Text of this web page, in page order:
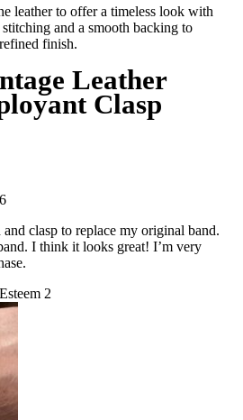
leather to offer a timeless look with
and a smooth backing to
finish.
Leather
Clasp
clasp to replace my original band.
I think it looks great! I’m very
2